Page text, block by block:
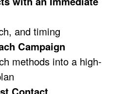
and timing
Campaign
methods into a high-